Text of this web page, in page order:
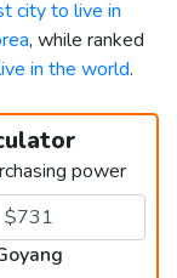
city to live in
, while ranked
in the world.
power